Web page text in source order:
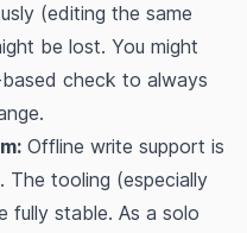
(editing the same
be lost. You might
check to always
Offline write support is
tooling (especially
fully stable. As a solo